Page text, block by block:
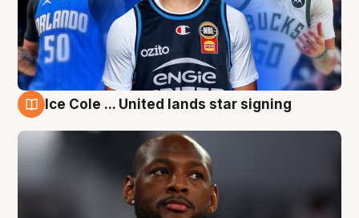
Ice Cole ... United lands star signing